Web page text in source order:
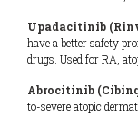
Upadacitinib
have a better safety
drugs. Used for RA,
Abrocitinib
to-severe atopic